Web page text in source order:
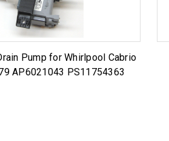
Pump for Whirlpool Cabrio
AP6021043 PS11754363